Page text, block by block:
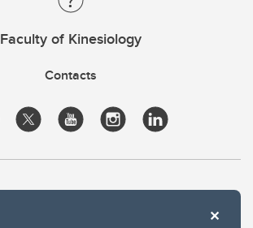
Faculty of Kinesiology
Contacts